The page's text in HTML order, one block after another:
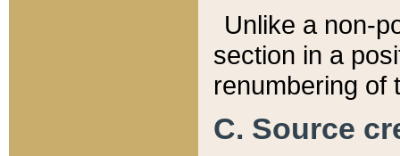
Unlike a non-
section in a
renumbering of
C. Source